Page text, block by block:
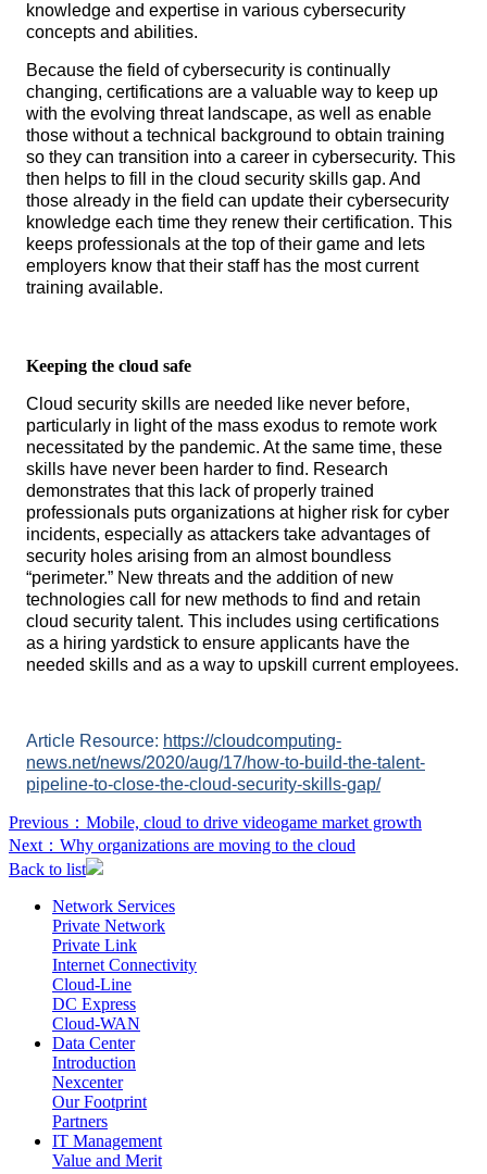
knowledge and expertise in various cybersecurity
concepts and abilities.
Because the field of cybersecurity is continually
changing, certifications are a valuable way to keep up
with the evolving threat landscape, as well as enable
those without a technical background to obtain training
so they can transition into a career in cybersecurity. This
then helps to fill in the cloud security skills gap. And
those already in the field can update their cybersecurity
knowledge each time they renew their certification. This
keeps professionals at the top of their game and lets
employers know that their staff has the most current
training available.
Keeping the cloud safe
Cloud security skills are needed like never before,
particularly in light of the mass exodus to remote work
necessitated by the pandemic. At the same time, these
skills have never been harder to find. Research
demonstrates that this lack of properly trained
professionals puts organizations at higher risk for cyber
incidents, especially as attackers take advantages of
security holes arising from an almost boundless
“perimeter.” New threats and the addition of new
technologies call for new methods to find and retain
cloud security talent. This includes using certifications
as a hiring yardstick to ensure applicants have the
needed skills and as a way to upskill current employees.
Article Resource: https://cloudcomputing-
news.net/news/2020/aug/17/how-to-build-the-talent-
pipeline-to-close-the-cloud-security-skills-gap/
Previous： Mobile, cloud to drive videogame market growth
Next： Why organizations are moving to the cloud
Back to list
Network Services
Private Network
Private Link
Internet Connectivity
Cloud-Line
DC Express
Cloud-WAN
Data Center
Introduction
Nexcenter
Our Footprint
Partners
IT Management
Value and Merit